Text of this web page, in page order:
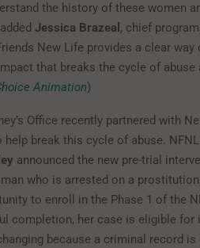
the history of these women
Jessica Brazeal , chief
New Life provides a clear way
that breaks the cycle of abuse
Animation)
Office recently partnered with
break this cycle of abuse.
announced the new pre-trial
who is arrested on a
to enroll in the Phase 1 of the
completion, her case is eligible for
because a criminal record